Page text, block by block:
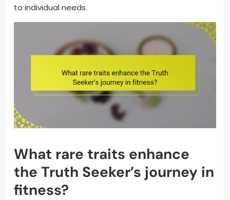
to individual needs.
What rare traits enhance
the Truth Seeker’s journey in
fitness?